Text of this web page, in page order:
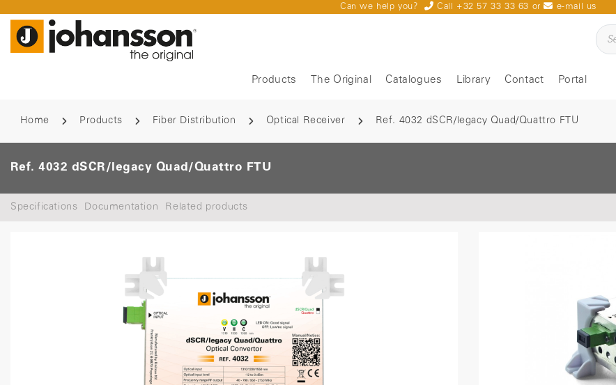
Can we help you? Call +32 57 33 33 63 or e-mail us
Products The Original Catalogues Library Contact Portal
Home Products Fiber Distribution Optical Receiver Ref. 4032 dSCR/legacy Quad/Quattro FTU
Ref. 4032 dSCR/legacy Quad/Quattro FTU
Specifications Documentation Related products